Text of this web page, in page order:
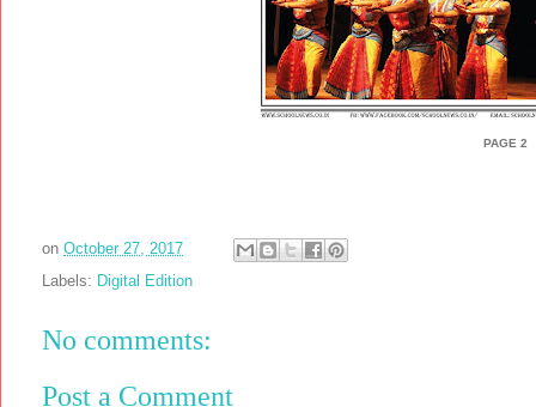
PAGE 2
on October 27, 2017
Labels: Digital Edition
No comments:
Post a Comment